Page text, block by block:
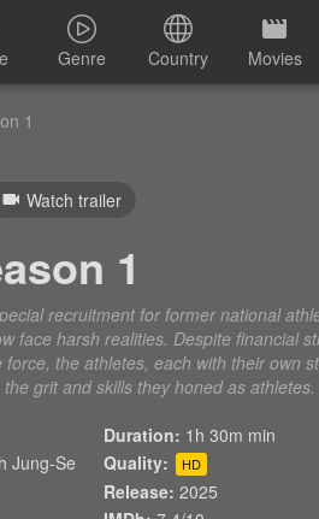
Genre Country Movies
1
Watch trailer
1
recruitment for former national
face harsh realities. Despite financial
the athletes, each with their own
grit and skills they honed as athletes.
Jung-Se
Duration: 1h 30m min
Quality:
HD
Release: 2025